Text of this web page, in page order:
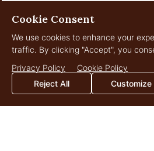
View All
Cookie Consent
We use cookies to enhance your
traffic. By clicking "Accept", you
Privacy Policy
Cookie Policy
Reject All
Customize